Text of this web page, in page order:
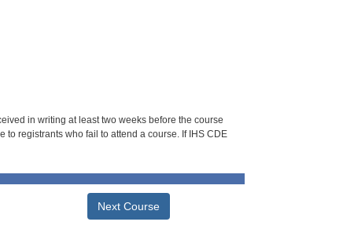
in writing at least two weeks before the course
registrants who fail to attend a course. If IHS CDE
Next Course